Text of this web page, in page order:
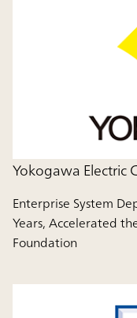
Yokogawa Electric
Enterprise System
Years, Accelerated
Foundation